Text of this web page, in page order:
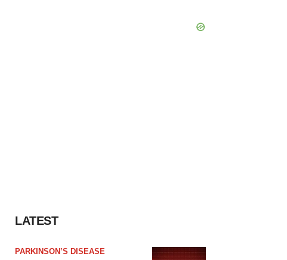
LATEST
PARKINSON’S DISEASE